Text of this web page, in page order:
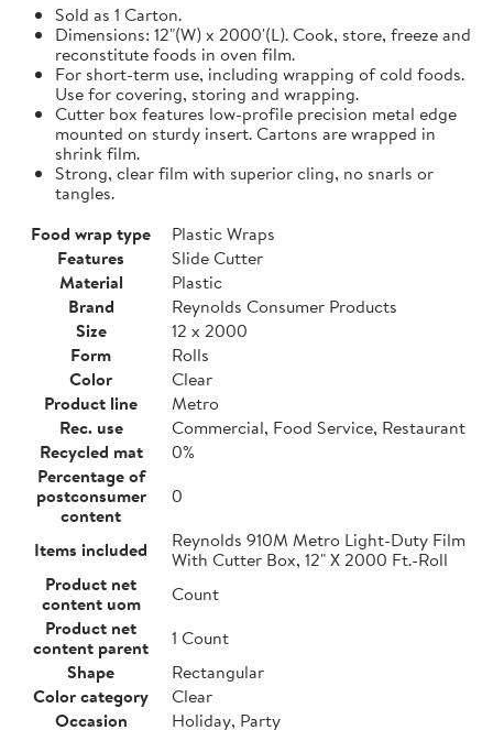
Sold as 1 Carton.
Dimensions: 12"(W) x 2000'(L). Cook, store, freeze and
reconstitute foods in oven film.
For short-term use, including wrapping of cold foods.
Use for covering, storing and wrapping.
Cutter box features low-profile precision metal edge
mounted on sturdy insert. Cartons are wrapped in
shrink film.
Strong, clear film with superior cling, no snarls or
tangles.
Food wrap type
Plastic Wraps
Features
Slide Cutter
Material
Plastic
Brand
Reynolds Consumer Products
Size
12 x 2000
Form
Rolls
Color
Clear
Product line
Metro
Rec. use
Commercial, Food Service, Restaurant
Recycled mat
0%
Percentage of
postconsumer
content
0
Items included
Reynolds 910M Metro Light-Duty Film
With Cutter Box, 12" X 2000 Ft.-Roll
Product net
content uom
Count
Product net
content parent
1 Count
Shape
Rectangular
Color category
Clear
Occasion
Holiday, Party